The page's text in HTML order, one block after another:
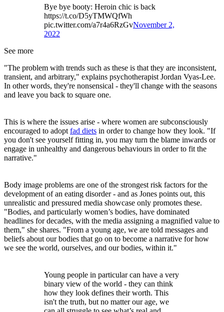
Bye bye booty: Heroin chic is back
https://t.co/D5yTMWQfWh
pic.twitter.com/a7r4a6RzGvNovember 2,
2022
See more
"The problem with trends such as these is that they are inconsistent,
transient, and arbitrary," explains psychotherapist Jordan Vyas-Lee.
In other words, they're nonsensical - they'll change with the seasons
and leave you back to square one.
This is where the issues arise - where women are subconsciously
encouraged to adopt fad diets in order to change how they look. "If
you don't see yourself fitting in, you may turn the blame inwards or
engage in unhealthy and dangerous behaviours in order to fit the
narrative."
Body image problems are one of the strongest risk factors for the
development of an eating disorder - and as Jones points out, this
unrealistic and pressured media showcase only promotes these.
"Bodies, and particularly women’s bodies, have dominated
headlines for decades, with the media assigning a magnified value to
them," she shares. "From a young age, we are told messages and
beliefs about our bodies that go on to become a narrative for how
we see the world, ourselves, and our bodies, within it."
Young people in particular can have a very
binary view of the world - they can think
how they look defines their worth. This
isn't the truth, but no matter our age, we